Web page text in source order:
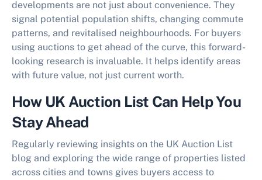
developments are not just about convenience. They
signal potential population shifts, changing commute
patterns, and revitalised neighbourhoods. For buyers
using auctions to get ahead of the curve, this forward-
looking research is invaluable. It helps identify areas
with future value, not just current worth.
How UK Auction List Can Help You
Stay Ahead
Regularly reviewing insights on the UK Auction List
blog and exploring the wide range of properties listed
across cities and towns gives buyers access to